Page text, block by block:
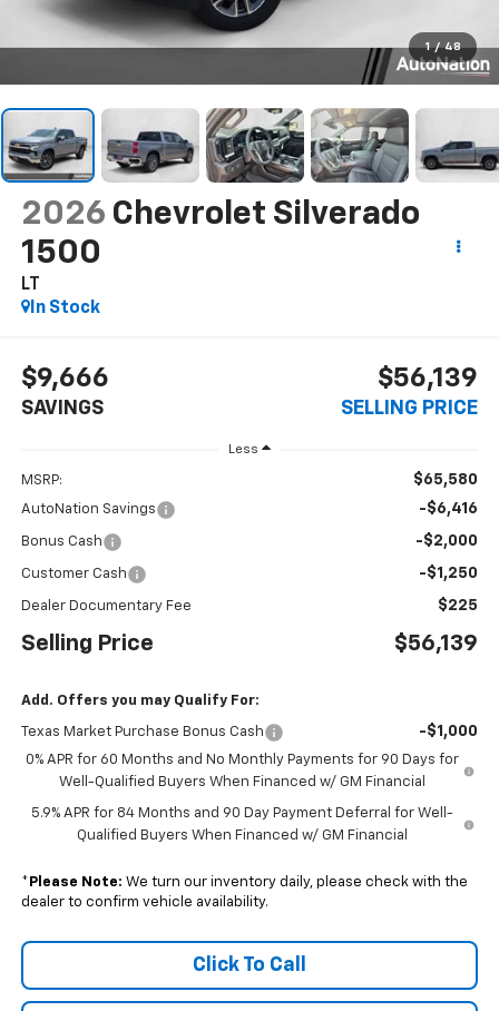
1 / 48
2026 Chevrolet Silverado
1500
LT
In Stock
$9,666
SAVINGS
$56,139
SELLING PRICE
Less
MSRP: $65,580
AutoNation Savings -$6,416
Bonus Cash -$2,000
Customer Cash -$1,250
Dealer Documentary Fee $225
Selling Price $56,139
Add. Offers you may Qualify For:
Texas Market Purchase Bonus Cash -$1,000
0% APR for 60 Months and No Monthly Payments for 90 Days for
Well-Qualified Buyers When Financed w/ GM Financial
5.9% APR for 84 Months and 90 Day Payment Deferral for Well-
Qualified Buyers When Financed w/ GM Financial
* Please Note: We turn our inventory daily, please check with the
dealer to confirm vehicle availability.
Click To Call